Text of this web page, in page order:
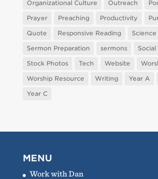
Organizational Culture Outreach
Prayer
Preaching Productivity
Quote
Responsive Reading Science
Sermon Preparation
sermons
Social
Stock Photos
Tech Website
Worship Resource
Writing Year A
Year C
MENU
Work with Dan